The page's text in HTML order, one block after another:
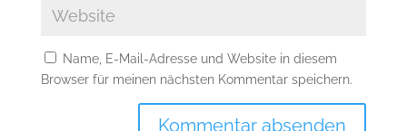
Name, E-Mail-Adresse und Website in diesem
Browser für meinen nächsten Kommentar speichern.